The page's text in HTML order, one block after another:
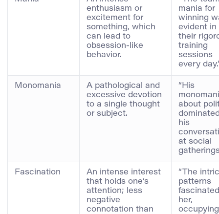
enthusiasm or
excitement for
something, which
can lead to
obsession-like
behavior.
mania for
winning
evident in
their
training
sessions
every
Monomania
A pathological and
excessive devotion
to a single thought
or subject.
“His
about
his
at social
Fascination
An intense interest
that holds one’s
attention; less
negative
connotation than
“The
patterns
fascinated
her,
occupying